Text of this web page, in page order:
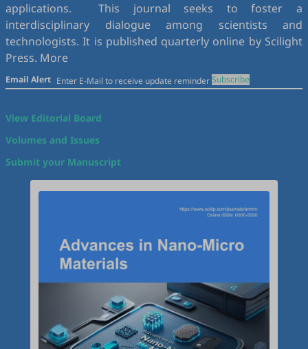
applications. This journal seeks to foster a
interdisciplinary dialogue among scientists and
technologists. It is published quarterly online by Scilight
Press. More
Email Alert Subscribe
View Editorial Board
Volumes and Issues
Submit your Manuscript